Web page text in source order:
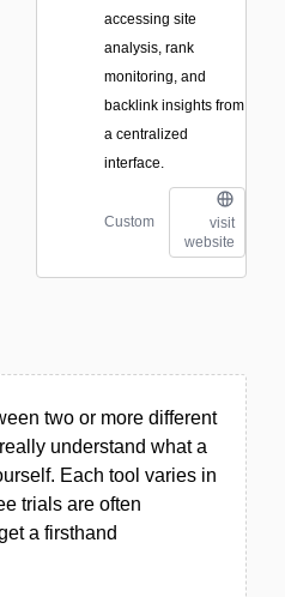
accessing site
analysis, rank
monitoring, and
backlink insights from
a centralized
interface.
Custom
visit
website
two or more different
understand what a
Each tool varies in
trials are often
a firsthand